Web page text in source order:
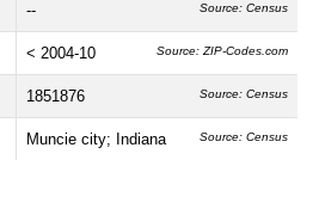
-- Source: Census
< 2004-10 Source: ZIP-Codes.com
1851876 Source: Census
Muncie city; Indiana Source: Census